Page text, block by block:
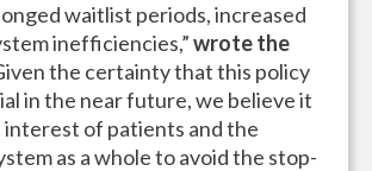
waitlist periods, increased
inefficiencies,”wrote the
the certainty that this policy
in the near future, we believe it
interest of patients and the
as a whole to avoid the stop-